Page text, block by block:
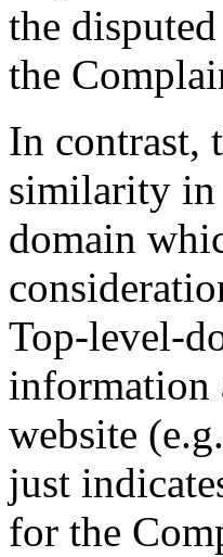
the
the
In contrast,
similarity in
domain
Top-level-
information
website
just
for the